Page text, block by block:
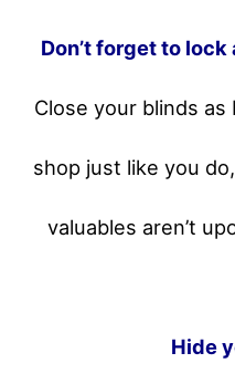
Don’t forget to
Close your blinds
shop just like you
valuables aren’t
Hide